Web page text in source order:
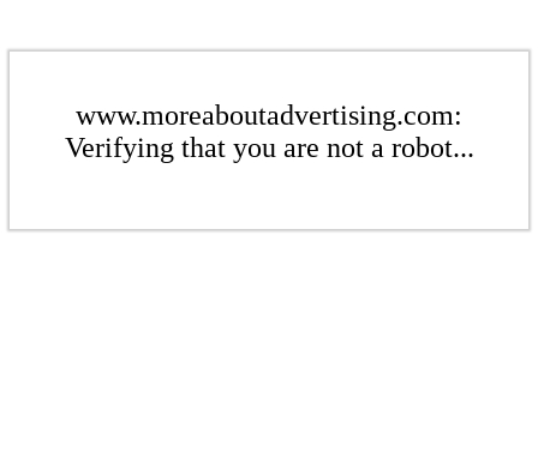
www.moreaboutadvertising.com:
Verifying that you are not a robot...